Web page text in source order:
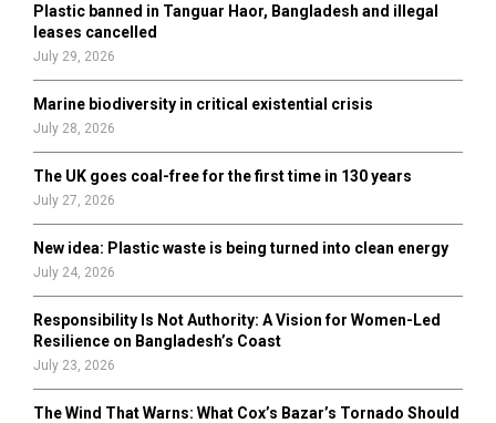
H
Plastic banned in Tanguar Haor, Bangladesh and illegal
leases cancelled
July 29, 2026
Marine biodiversity in critical existential crisis
July 28, 2026
The UK goes coal-free for the first time in 130 years
July 27, 2026
New idea: Plastic waste is being turned into clean energy
July 24, 2026
Responsibility Is Not Authority: A Vision for Women-Led
Resilience on Bangladesh’s Coast
July 23, 2026
The Wind That Warns: What Cox’s Bazar’s Tornado Should